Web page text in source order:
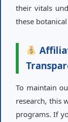
their vitals
these
To maintain
research, this
programs. If